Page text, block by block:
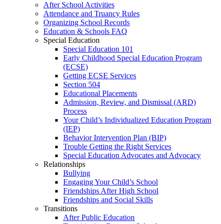
After School Activities
Attendance and Truancy Rules
Organizing School Records
Education & Schools FAQ
Special Education
Special Education 101
Early Childhood Special Education Program
(ECSE)
Getting ECSE Services
Section 504
Educational Placements
Admission, Review, and Dismissal (ARD)
Process
Your Child’s Individualized Education Program
(IEP)
Behavior Intervention Plan (BIP)
Trouble Getting the Right Services
Special Education Advocates and Advocacy
Relationships
Bullying
Engaging Your Child’s School
Friendships After High School
Friendships and Social Skills
Transitions
After Public Education